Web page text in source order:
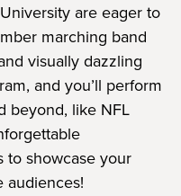
are eager to
marching band
visually dazzling
and you’ll perform
beyond, like NFL
to showcase your
audiences!